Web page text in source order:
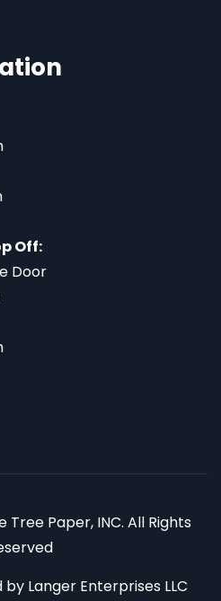
Off:
Door
Paper, INC. All Rights
by Langer Enterprises LLC